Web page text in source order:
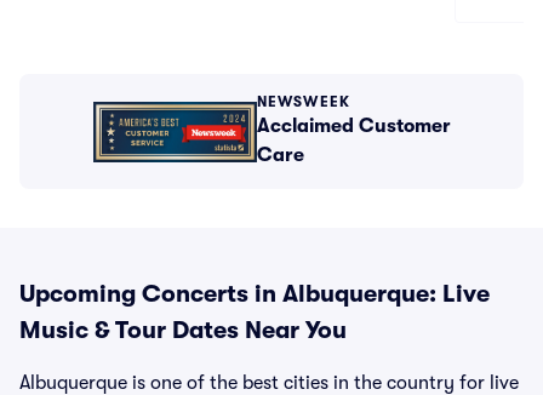
NEWSWEEK
Acclaimed Customer
Care
Upcoming Concerts in Albuquerque: Live
Music & Tour Dates Near You
Albuquerque is one of the best cities in the country for live